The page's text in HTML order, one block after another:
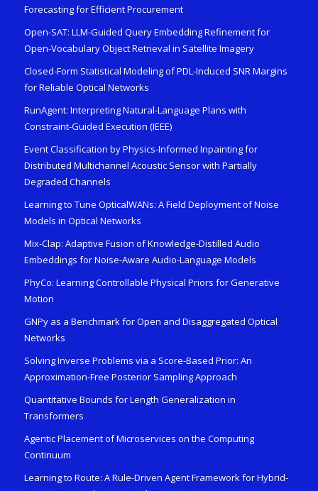
Forecasting for Efficient Procurement
Open-SAT: LLM-Guided Query Embedding Refinement for
Open-Vocabulary Object Retrieval in Satellite Imagery
Closed-Form Statistical Modeling of PDL-Induced SNR Margins
for Reliable Optical Networks
RunAgent: Interpreting Natural-Language Plans with
Constraint-Guided Execution (IEEE)
Event Classification by Physics-Informed Inpainting for
Distributed Multichannel Acoustic Sensor with Partially
Degraded Channels
Learning to Tune OpticalWANs: A Field Deployment of Noise
Models in Optical Networks
Mix-Clap: Adaptive Fusion of Knowledge-Distilled Audio
Embeddings for Noise-Aware Audio-Language Models
PhyCo: Learning Controllable Physical Priors for Generative
Motion
GNPy as a Benchmark for Open and Disaggregated Optical
Networks
Solving Inverse Problems via a Score-Based Prior: An
Approximation-Free Posterior Sampling Approach
Quantitative Bounds for Length Generalization in
Transformers
Agentic Placement of Microservices on the Computing
Continuum
Learning to Route: A Rule-Driven Agent Framework for Hybrid-